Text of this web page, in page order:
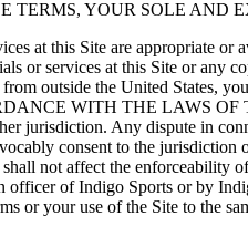
TERMS, YOUR SOLE AND
at this Site are appropriate
or services at this Site or
outside the United States,
WITH THE LAWS
Any dispute in
consent to the jurisdiction
not affect the enforceability
of Indigo Sports or by
your use of the Site to the